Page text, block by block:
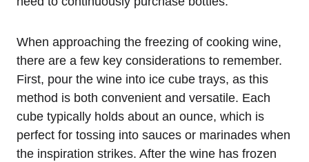
When approaching the freezing of cooking wine,
there are a few key considerations to remember.
First, pour the wine into ice cube trays, as this
method is both convenient and versatile. Each
cube typically holds about an ounce, which is
perfect for tossing into sauces or marinades when
the inspiration strikes. After the wine has frozen